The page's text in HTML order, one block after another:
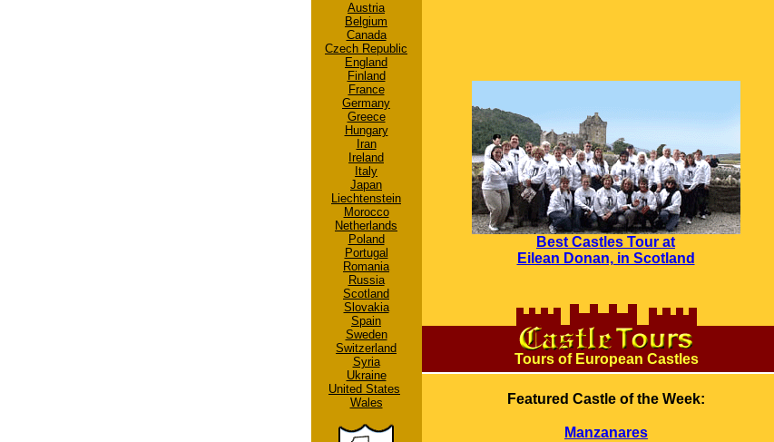
Austria
Belgium
Canada
Czech Republic
England
Finland
France
Germany
Greece
Hungary
Iran
Ireland
Italy
Japan
Liechtenstein
Morocco
Netherlands
Poland
Portugal
Romania
Russia
Scotland
Slovakia
Spain
Sweden
Switzerland
Syria
Ukraine
United States
Wales
Best Castles Tour at
Eilean Donan, in Scotland
Tours of European Castles
Featured Castle of the Week:
Manzanares